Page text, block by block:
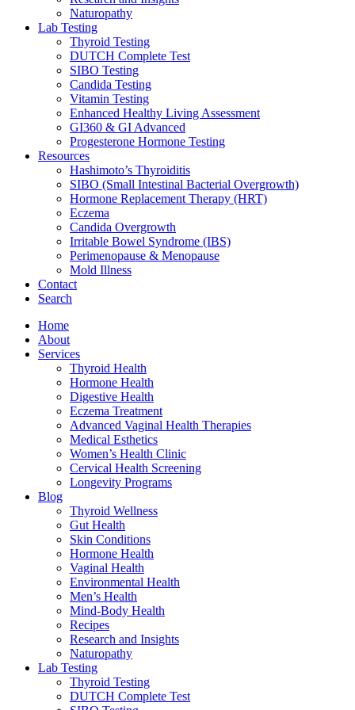
Naturopathy
Lab Testing
Thyroid Testing
DUTCH Complete Test
SIBO Testing
Candida Testing
Vitamin Testing
Enhanced Healthy Living Assessment
GI360 & GI Advanced
Progesterone Hormone Testing
Resources
Hashimoto’s Thyroiditis
SIBO (Small Intestinal Bacterial Overgrowth)
Hormone Replacement Therapy (HRT)
Eczema
Candida Overgrowth
Irritable Bowel Syndrome (IBS)
Perimenopause & Menopause
Mold Illness
Contact
Search
Home
About
Services
Thyroid Health
Hormone Health
Digestive Health
Eczema Treatment
Advanced Vaginal Health Therapies
Medical Esthetics
Women’s Health Clinic
Cervical Health Screening
Longevity Programs
Blog
Thyroid Wellness
Gut Health
Skin Conditions
Hormone Health
Vaginal Health
Environmental Health
Men’s Health
Mind-Body Health
Recipes
Research and Insights
Naturopathy
Lab Testing
Thyroid Testing
DUTCH Complete Test